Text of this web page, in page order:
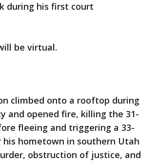
during his first court
be virtual.
climbed onto a rooftop during
and opened fire, killing the 31-
fleeing and triggering a 33-
hometown in southern Utah
obstruction of justice, and